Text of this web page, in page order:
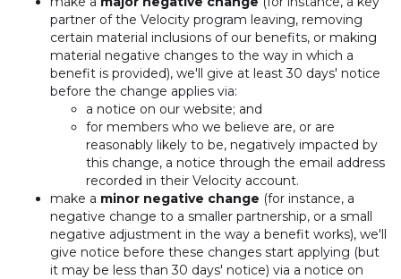
partner of the Velocity program leaving, removing
certain material inclusions of our benefits, or making
material negative changes to the way in which a
benefit is provided), we'll give at least 30 days' notice
before the change applies via:
a notice on our website; and
for members who we believe are, or are
reasonably likely to be, negatively impacted by
this change, a notice through the email address
recorded in their Velocity account.
make a minor negative change (for instance, a
negative change to a smaller partnership, or a small
negative adjustment in the way a benefit works), we'll
give notice before these changes start applying (but
it may be less than 30 days' notice) via a notice on